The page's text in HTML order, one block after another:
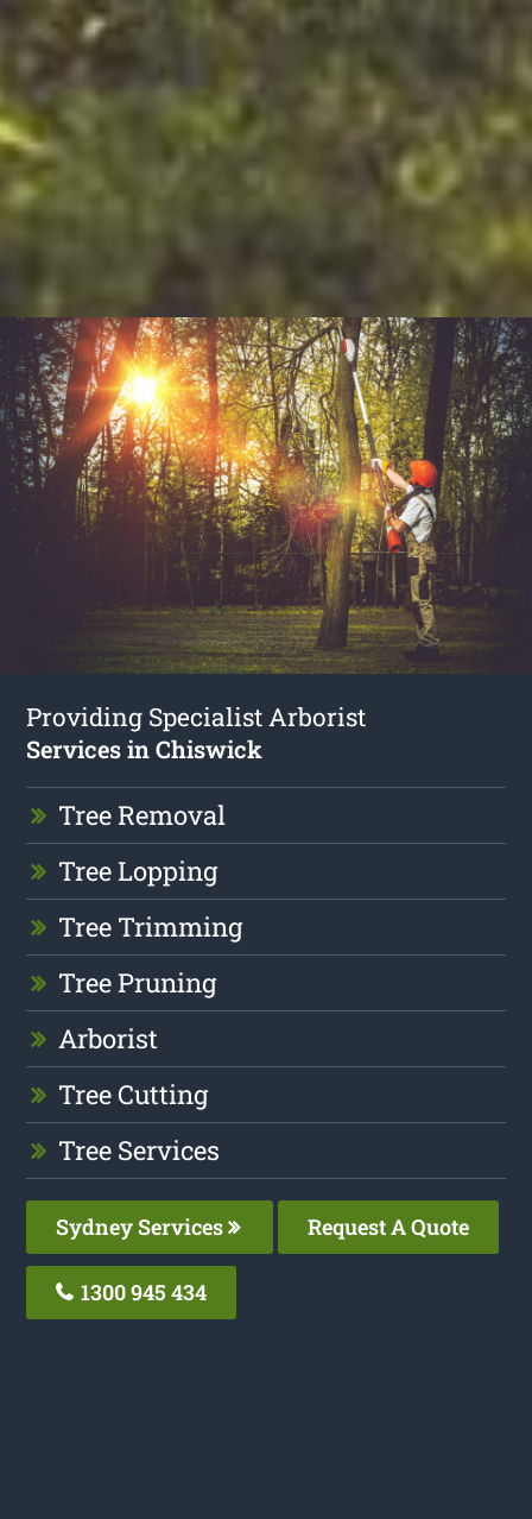
Providing Specialist Arborist
Services in Chiswick
Tree Removal
Tree Lopping
Tree Trimming
Tree Pruning
Arborist
Tree Cutting
Tree Services
Sydney Services Request A Quote
1300 945 434